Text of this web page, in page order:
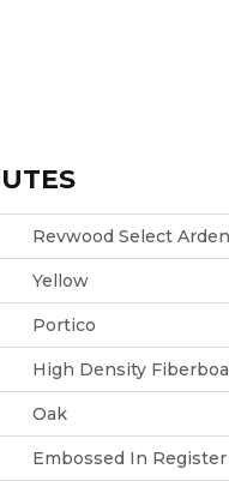
Revwood Select
Yellow
Portico
High Density
Oak
Embossed In Register